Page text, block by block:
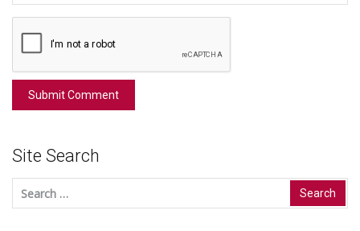
Site Search
Search
for: